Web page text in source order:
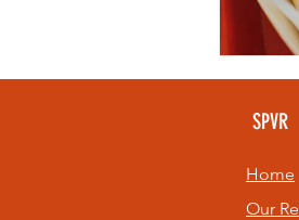
SPVR
Home
Our